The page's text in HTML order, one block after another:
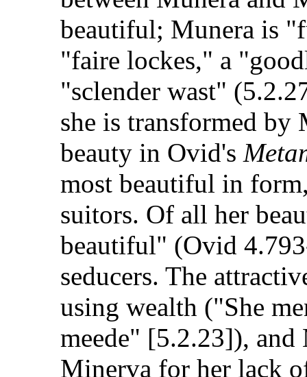
beautiful; Munera is
"faire lockes," a
"sclender wast"
she is transformed by
beauty in Ovid's
most beautiful in
suitors. Of all her
beautiful" (Ovid
seducers. The
using wealth ("She
meede" [5.2.23]), and
Minerva for her lack